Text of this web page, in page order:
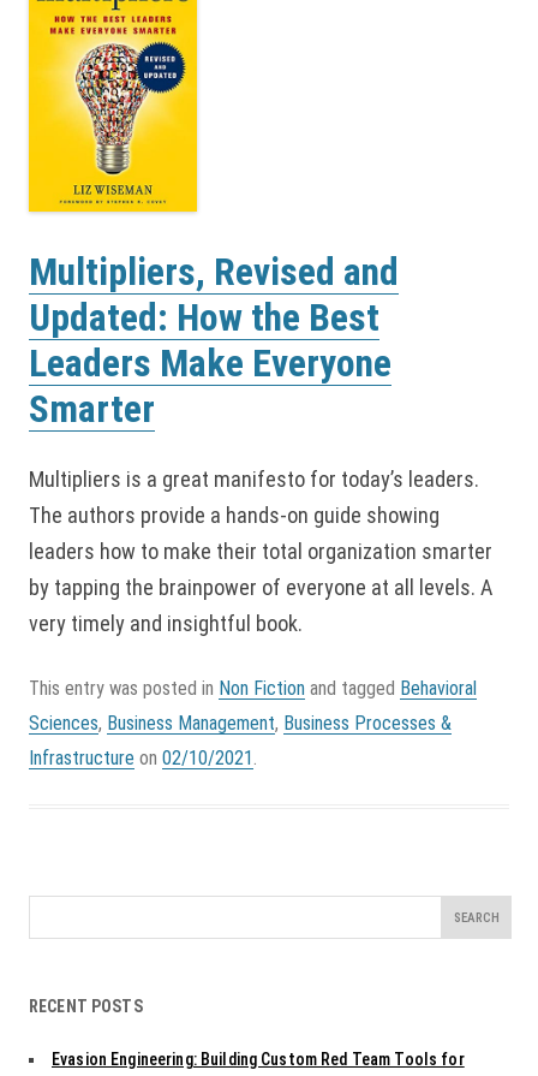
Multipliers, Revised and
Updated: How the Best
Leaders Make Everyone
Smarter
Multipliers is a great manifesto for today’s leaders.
The authors provide a hands-on guide showing
leaders how to make their total organization smarter
by tapping the brainpower of everyone at all levels. A
very timely and insightful book.
This entry was posted in Non Fiction and tagged Behavioral
Sciences, Business Management, Business Processes &
Infrastructure on 02/10/2021.
for:
RECENT POSTS
Evasion Engineering: Building Custom Red Team Tools for